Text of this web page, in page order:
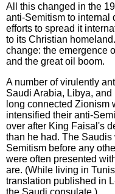
All this changed in the
anti-Semitism to internal
efforts to spread it
to its Christian
change: the emergence
and the great oil boom.
A number of virulently
Saudi Arabia, Libya,
long connected Zionism
intensified their anti-
over after King Faisal's
than he had. The
Semitism before any
were often presented
are. (While living in
translation published in
the Saudi consulate.)